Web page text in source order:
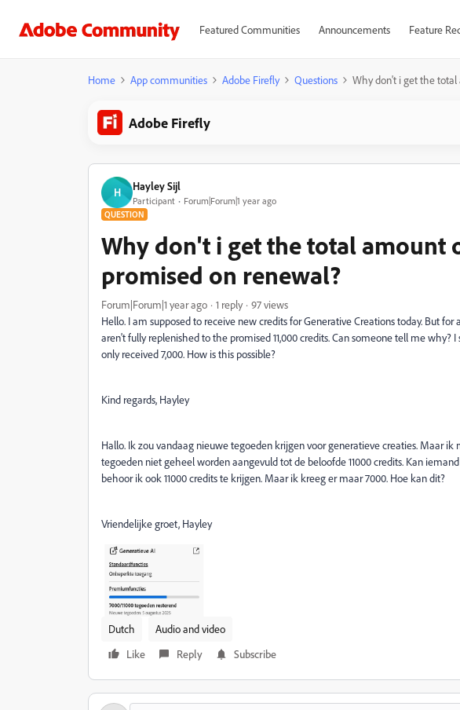
Featured Communities Announcements Feature
Home App communities Adobe Firefly Questions Why don't i get the
Adobe Firefly
H Hayley Sijl
Participant Forum|Forum|1 year ago
QUESTION
Why don't i get the total amount
promised on renewal?
Forum|Forum|1 year ago 1 reply
97 views
Hello. I am supposed to receive new credits for Generative Creations today. But
aren't fully replenished to the promised 11,000 credits. Can someone tell me why? I
only received 7,000. How is this possible?
Kind regards, Hayley
Hallo. Ik zou vandaag nieuwe tegoeden krijgen voor generatieve creaties. Maar
tegoeden niet geheel worden aangevuld tot de beloofde 11000 credits. Kan
behoor ik ook 11000 credits te krijgen. Maar ik kreeg er maar 7000. Hoe kan dit?
Vriendelijke groet, Hayley
Dutch
Audio and video
Like
Reply Subscribe